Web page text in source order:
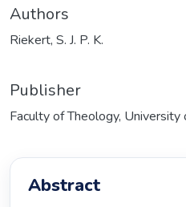
Authors
Riekert, S. J. P. K.
Publisher
Faculty of Theology,
Abstract